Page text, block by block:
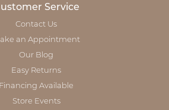
Service
Contact Us
an Appointment
Our Blog
Easy Returns
Financing Available
Store Events